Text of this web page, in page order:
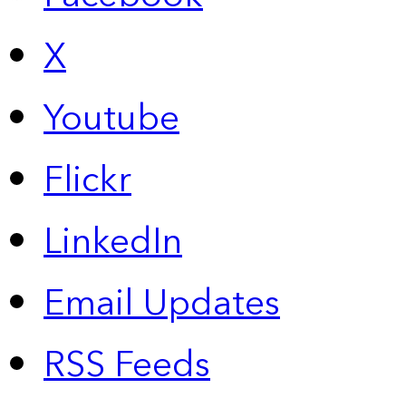
X
Youtube
Flickr
LinkedIn
Email Updates
RSS Feeds